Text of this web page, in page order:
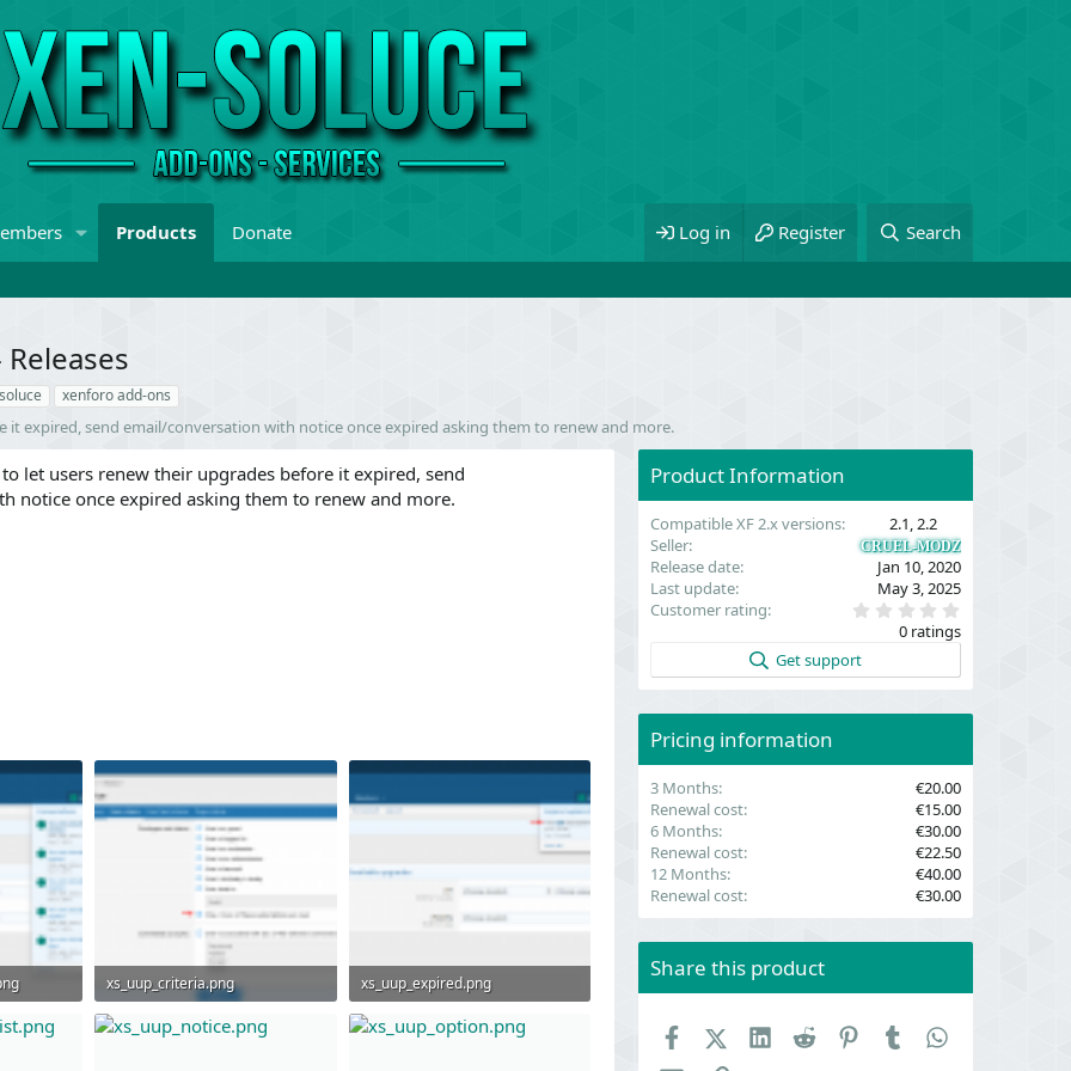
Products Donate Log in Register Search
xenforo add-ons
expired, send email/conversation with notice once expired asking them to renew and more.
let users renew their upgrades before it expired, send
notice once expired asking them to renew and more.
xs_uup_criteria.png
40.4 KB · Views: 1,145
xs_uup_expired.png
50.9 KB · Views: 1,044
Product Information
Compatible XF 2.x versions 2.1 2.2
Seller
CRUEL-MODZ
Release date
Jan 10, 2020
Last update
May 3, 2025
Customer rating
0
r
)
0 ratings
Get support
Pricing information
3 Months
€20.00
Renewal cost
€15.00
6 Months
€30.00
Renewal cost
€22.50
12 Months
€40.00
Renewal cost
€30.00
Share this product
FacebookX (Twitter)
LinkedIn
Reddit PinterestTumblr